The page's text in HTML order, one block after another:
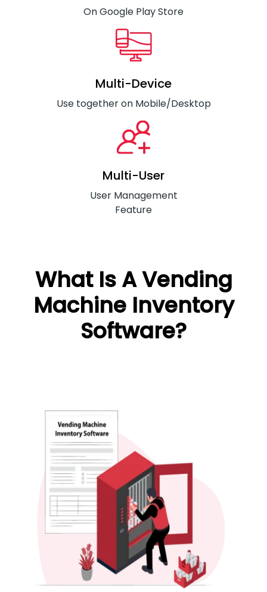
On Google Play Store
Multi-Device
Use together on Mobile/Desktop
Multi-User
User Management
Feature
What Is A Vending
Machine Inventory
Software?